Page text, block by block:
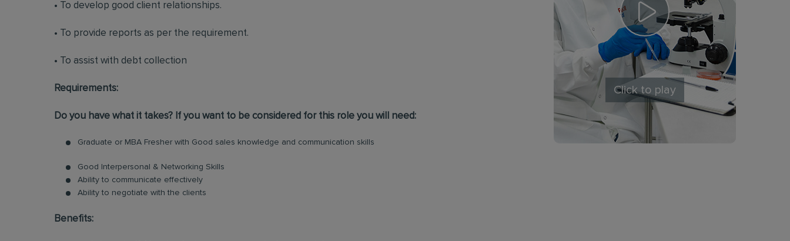
• To develop good client relationships.
• To provide reports as per the requirement.
• To assist with debt collection
Requirements:
Do you have what it takes? If you want to be considered for this role you will need:
Graduate or MBA Fresher with Good sales knowledge and communication skills
Good Interpersonal & Networking Skills
Ability to communicate effectively
Ability to negotiate with the clients
Benefits:
Click to play